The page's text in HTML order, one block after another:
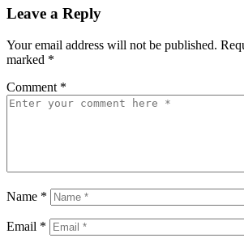
Leave a Reply
Your email address will not be published.
marked *
Comment *
Name *
Email *